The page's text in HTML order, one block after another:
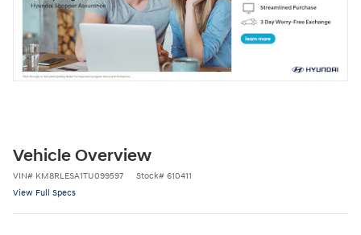
Vehicle Overview
VIN# KM8RLESA1TU099597 Stock# 610411
View Full Specs